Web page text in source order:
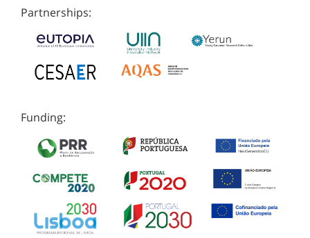
Partnerships:
Funding: